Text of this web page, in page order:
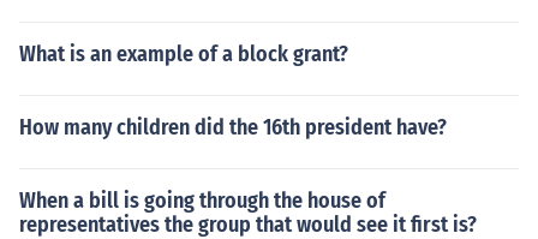
What is an example of a block grant?
How many children did the 16th president have?
When a bill is going through the house of
representatives the group that would see it first is?